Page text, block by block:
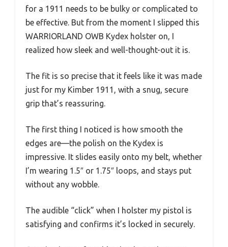
for a 1911 needs to be bulky or complicated to
be effective. But from the moment I slipped this
WARRIORLAND OWB Kydex holster on, I
realized how sleek and well-thought-out it is.
The fit is so precise that it feels like it was made
just for my Kimber 1911, with a snug, secure
grip that’s reassuring.
The first thing I noticed is how smooth the
edges are—the polish on the Kydex is
impressive. It slides easily onto my belt, whether
I’m wearing 1.5″ or 1.75″ loops, and stays put
without any wobble.
The audible “click” when I holster my pistol is
satisfying and confirms it’s locked in securely.